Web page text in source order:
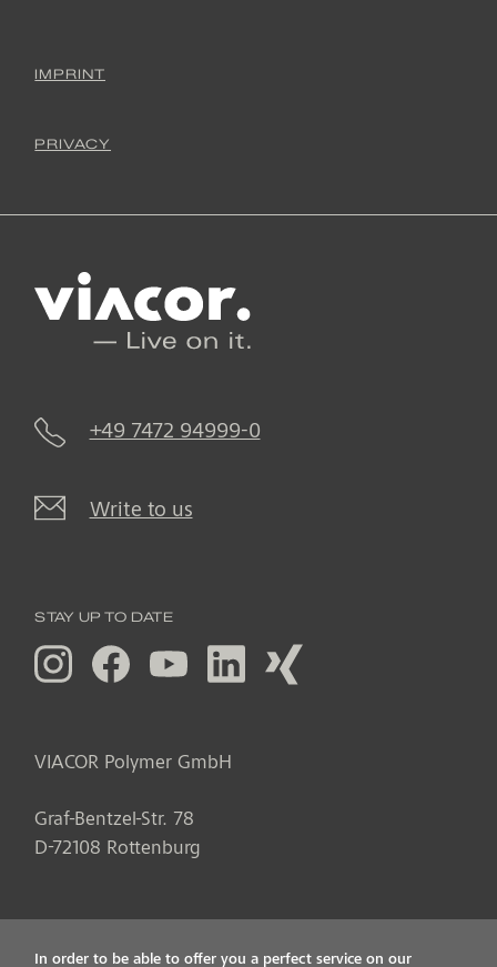
IMPRINT
PRIVACY
+49 7472 94999-0
Write to us
VIACOR Polymer GmbH
Graf-Bentzel-Str. 78
D-72108 Rottenburg
STAY UP TO DATE
In order to be able to offer you a perfect service on our